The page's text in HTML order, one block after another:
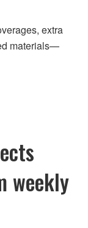
extra
materials—
weekly